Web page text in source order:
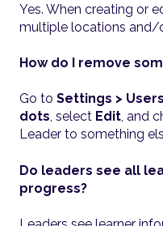
Yes. When creating or
multiple locations and/
How do I remove
Go to Settings > Users
dots, select Edit, and
Leader to something
Do leaders see all
progress?